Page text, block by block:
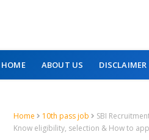
HOME ABOUT US DISCLAIMER
Home 10th pass job
SBI
Know eligibility, selection & How to